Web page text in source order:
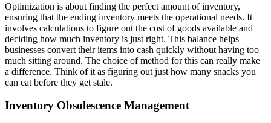
Optimization is about finding the perfect amount of inventory,
ensuring that the ending inventory meets the operational needs. It
involves calculations to figure out the cost of goods available and
deciding how much inventory is just right. This balance helps
businesses convert their items into cash quickly without having too
much sitting around. The choice of method for this can really make
a difference. Think of it as figuring out just how many snacks you
can eat before they get stale.
Inventory Obsolescence Management